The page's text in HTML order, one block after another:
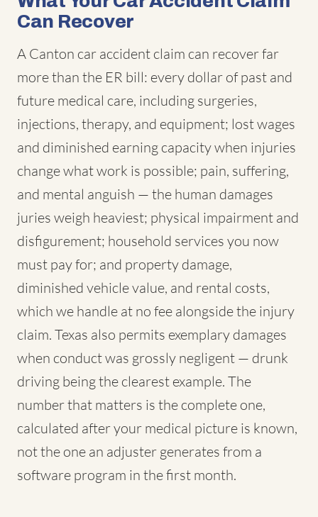
Can Recover
A Canton car accident claim can recover far
more than the ER bill: every dollar of past and
future medical care, including surgeries,
injections, therapy, and equipment; lost wages
and diminished earning capacity when injuries
change what work is possible; pain, suffering,
and mental anguish — the human damages
juries weigh heaviest; physical impairment and
disfigurement; household services you now
must pay for; and property damage,
diminished vehicle value, and rental costs,
which we handle at no fee alongside the injury
claim. Texas also permits exemplary damages
when conduct was grossly negligent — drunk
driving being the clearest example. The
number that matters is the complete one,
calculated after your medical picture is known,
not the one an adjuster generates from a
software program in the first month.